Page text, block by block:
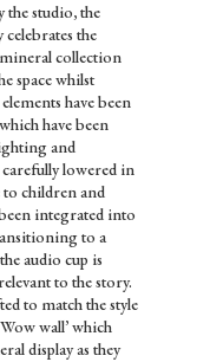
the studio, the
the
collection
space whilst
have been
have been
and
carefully lowered in
to children and
integrated into
to a
audio cup is
to the story.
to match the style
wall’ which
display as they